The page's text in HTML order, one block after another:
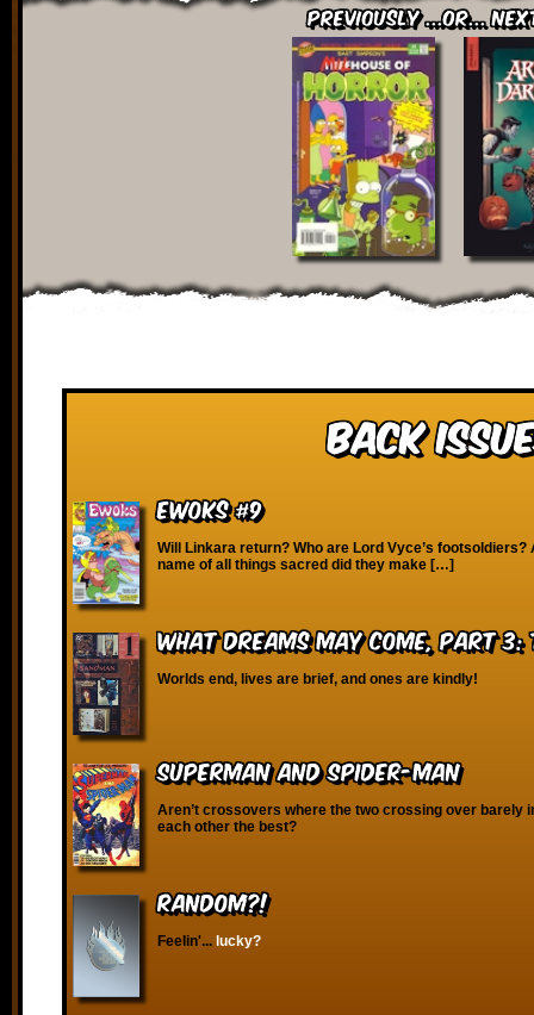
Previously ...or...
Back
Ewoks #9
Will Linkara return? Who are Lord Vyce’s footsoldiers?
name of all things sacred did they make […]
What Dreams May Come, Part 3:
Worlds end, lives are brief, and ones are kindly!
Superman and Spider-Man
Aren’t crossovers where the two crossing over barely
each other the best?
RANDOM?!
Feelin'... lucky?